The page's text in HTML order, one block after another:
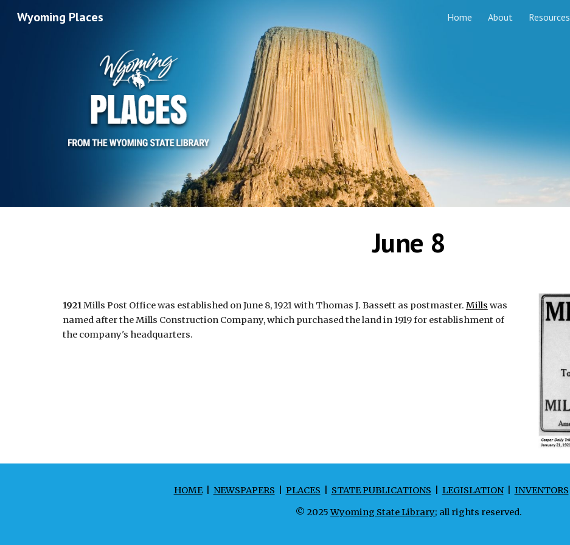
Skip to navigation
Wyoming Places Home About Resources
June 8
1921Mills Post Office was established on June 8, 1921 with Thomas J. Bassett as postmaster. Mills was
named after the Mills Construction Company, which purchased the land in 1919 for establishment of
the company's headquarters.
HOME| NEWSPAPERS PLACES STATE PUBLICATIONS LEGISLATION| INVENTORS
© 2025Wyoming State Library; all rights reserved.